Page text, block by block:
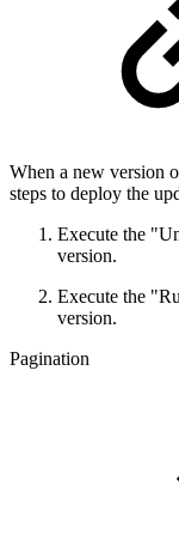
When a new version
steps to deploy the
Execute the
version.
Execute the
version.
Pagination